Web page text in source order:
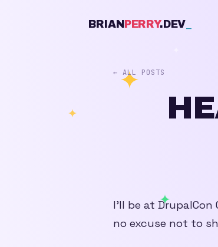
BRIAN PERRY.DEV
← ALL POSTS
I’ll be at
no excuse not to